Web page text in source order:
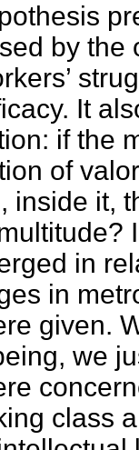
by the
It
if the
of
inside it,
in
in
given.
we
class